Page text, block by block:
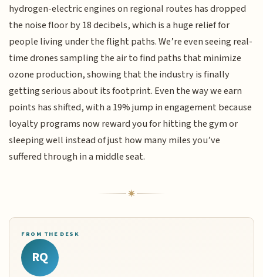
hydrogen-electric engines on regional routes has dropped
the noise floor by 18 decibels, which is a huge relief for
people living under the flight paths. We’re even seeing real-
time drones sampling the air to find paths that minimize
ozone production, showing that the industry is finally
getting serious about its footprint. Even the way we earn
points has shifted, with a 19% jump in engagement because
loyalty programs now reward you for hitting the gym or
sleeping well instead of just how many miles you’ve
suffered through in a middle seat.
FROM THE DESK
RQ